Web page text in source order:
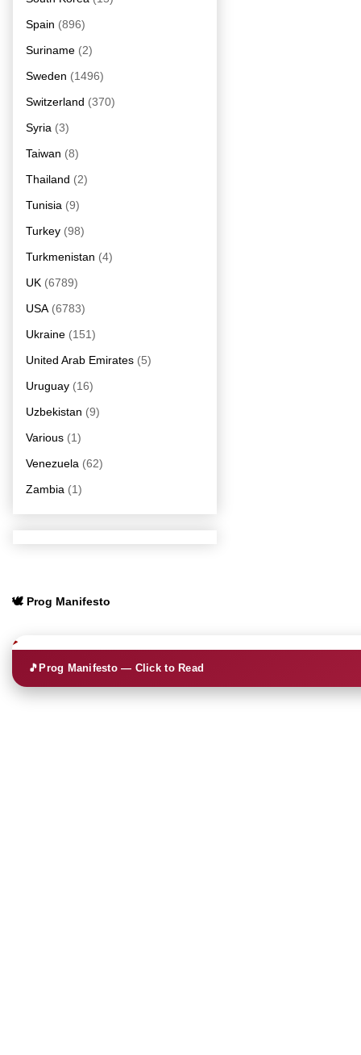
Spain (896)
Suriname (2)
Sweden (1496)
Switzerland (370)
Syria (3)
Taiwan (8)
Thailand (2)
Tunisia (9)
Turkey (98)
Turkmenistan (4)
UK (6789)
USA (6783)
Ukraine (151)
United Arab Emirates (5)
Uruguay (16)
Uzbekistan (9)
Various (1)
Venezuela (62)
Zambia (1)
🕊️ Prog Manifesto
🎵Prog Manifesto — Click to Read